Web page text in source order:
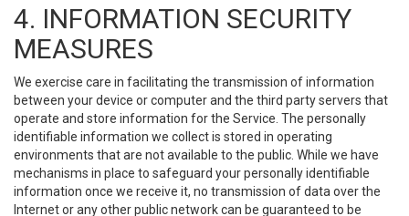
4. INFORMATION SECURITY
MEASURES
We exercise care in facilitating the transmission of information
between your device or computer and the third party servers that
operate and store information for the Service. The personally
identifiable information we collect is stored in operating
environments that are not available to the public. While we have
mechanisms in place to safeguard your personally identifiable
information once we receive it, no transmission of data over the
Internet or any other public network can be guaranteed to be